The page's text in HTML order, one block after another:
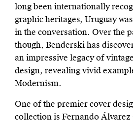
long been internationally
graphic heritages, Uruguay
in the conversation. Over the
though, Benderski has
an impressive legacy of
design, revealing vivid
Modernism.
One of the premier cover
collection is Fernando Álvarez